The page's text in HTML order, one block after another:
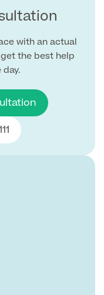
with an actual
the best help